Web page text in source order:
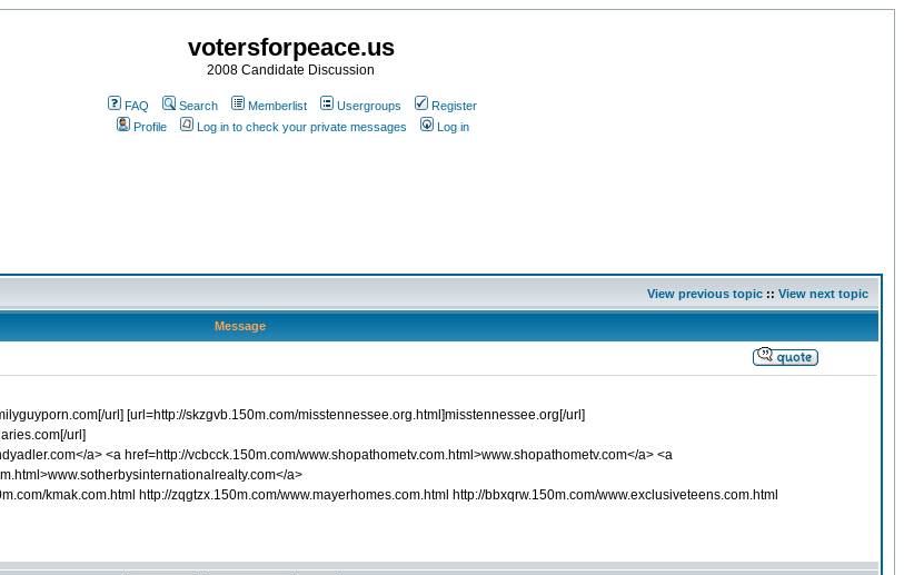
votersforpeace.us
2008 Candidate Discussion
FAQ Search Memberlist Usergroups
Register
Profile
Log in to check your private messages Log in
View previous topic :: View next topic
Message
url] [url=http://skzgvb.150m.com/misstennessee.org.html]misstennessee.org[/url]
url]
a> <a href=http://vcbcck.150m.com/www.shopathometv.com.html>www.shopathometv.com</a> <a
a>
kmak.com.html http://zqgtzx.150m.com/www.mayerhomes.com.html http://bbxqrw.150m.com/www.exclusiveteens.com.html